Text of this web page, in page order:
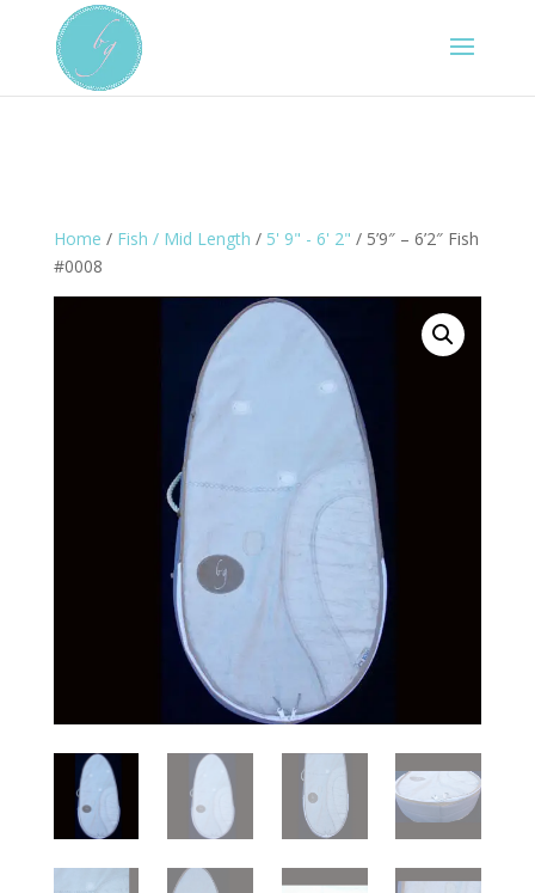
Home / Fish / Mid Length / 5' 9" - 6' 2" / 5’9″ – 6’2″ Fish
#0008